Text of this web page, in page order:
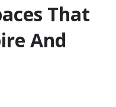
That
And